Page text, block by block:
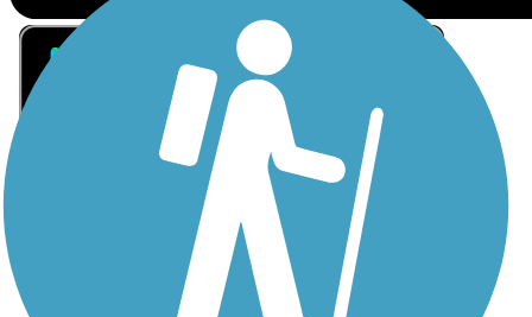
Sign Up for eNews
Sign up for eNews